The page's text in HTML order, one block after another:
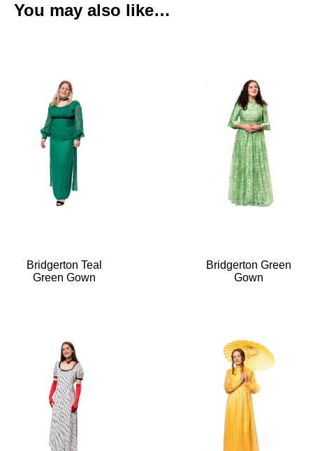
You may also like…
Bridgerton Teal
Green Gown
Bridgerton Green
Gown